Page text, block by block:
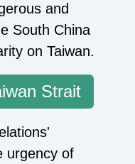
and
South China
on Taiwan.
Strait
urgency of